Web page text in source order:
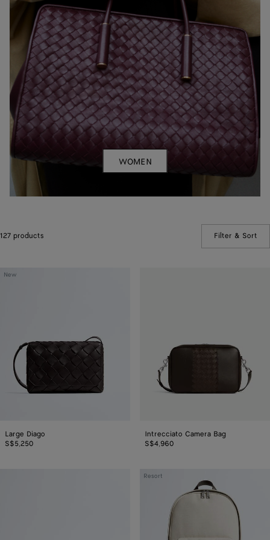
WOMEN
127 products Filter & Sort
New
Large
Large Diago
S$5,250
Intrecciato Camera Bag
S$4,960
Resort
Intrecciato